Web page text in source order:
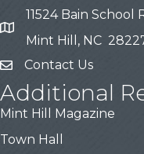
11524 Bain School
Mint Hill, NC
Contact Us
Additional
Mint Hill Magazine
Town Hall